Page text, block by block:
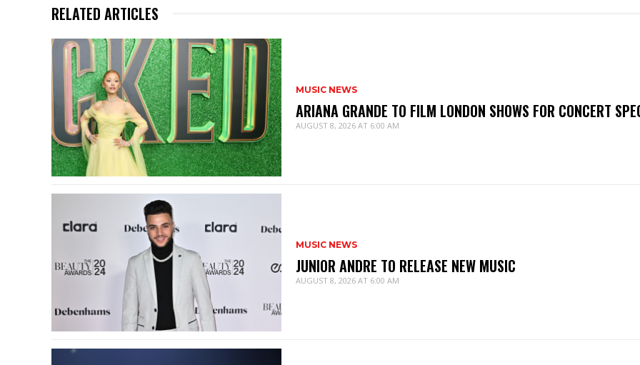
RELATED ARTICLES
MUSIC NEWS
ARIANA GRANDE TO FILM LONDON SHOWS FOR CONCERT
AUGUST 8, 2026 AT 6:00 AM
MUSIC NEWS
JUNIOR ANDRE TO RELEASE NEW MUSIC
AUGUST 8, 2026 AT 6:00 AM